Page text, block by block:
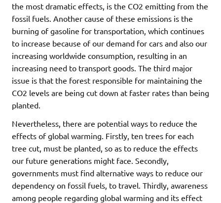
the most dramatic effects, is the CO2 emitting from the
fossil fuels. Another cause of these emissions is the
burning of gasoline for transportation, which continues
to increase because of our demand for cars and also our
increasing worldwide consumption, resulting in an
increasing need to transport goods. The third major
issue is that the forest responsible for maintaining the
CO2 levels are being cut down at faster rates than being
planted.
Nevertheless, there are potential ways to reduce the
effects of global warming. Firstly, ten trees for each
tree cut, must be planted, so as to reduce the effects
our future generations might face. Secondly,
governments must find alternative ways to reduce our
dependency on fossil fuels, to travel. Thirdly, awareness
among people regarding global warming and its effect